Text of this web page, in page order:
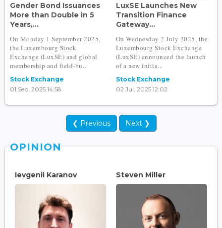
Gender Bond Issuances
More than Double in 5
Years,...
On Monday 1 September 2025,
the Luxembourg Stock
Exchange (LuxSE) and global
membership and field-bu...
Stock Exchange
01 Sep, 2025 14:58
LuxSE Launches New
Transition Finance
Gateway...
On Wednesday 2 July 2025, the
Luxembourg Stock Exchange
(LuxSE) announced the launch
of a new initia...
Stock Exchange
02 Jul, 2025 12:02
❮ Previous Next ❯
OPINION
Ievgenii Karanov Steven Miller